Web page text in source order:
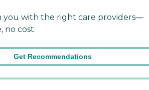
you with the right care providers—
no cost.
Get Recommendations